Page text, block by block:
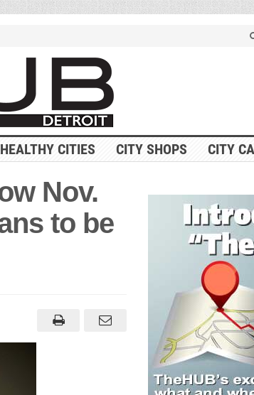
HEALTHY CITIES CITY SHOPS CITY
Nov.
to be